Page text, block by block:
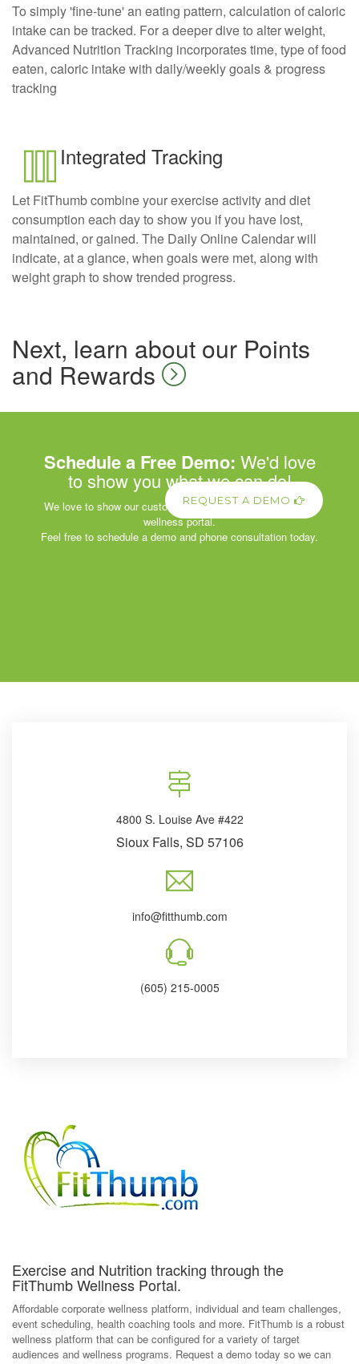
To simply 'fine-tune' an eating pattern, calculation of caloric
intake can be tracked. For a deeper dive to alter weight,
Advanced Nutrition Tracking incorporates time, type of food
eaten, caloric intake with daily/weekly goals & progress
tracking
Integrated Tracking
Let FitThumb combine your exercise activity and diet
consumption each day to show you if you have lost,
maintained, or gained. The Daily Online Calendar will
indicate, at a glance, when goals were met, along with
weight graph to show trended progress.
Next, learn about our Points
and Rewards
Schedule a Free Demo: We'd love
to show you what we can do!
We love to show our customers the power of our corporate
wellness portal.
Feel free to schedule a demo and phone consultation today.
REQUEST A DEMO
4800 S. Louise Ave #422
Sioux Falls, SD 57106
info@fitthumb.com
(605) 215-0005
Exercise and Nutrition tracking through the
FitThumb Wellness Portal.
Affordable corporate wellness platform, individual and team challenges,
event scheduling, health coaching tools and more. FitThumb is a robust
wellness platform that can be configured for a variety of target
audiences and wellness programs. Request a demo today so we can